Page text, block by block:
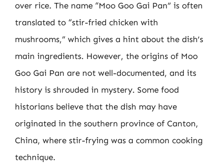
over rice. The name “Moo Goo Gai Pan” is often
translated to “stir-fried chicken with
mushrooms,” which gives a hint about the dish’s
main ingredients. However, the origins of Moo
Goo Gai Pan are not well-documented, and its
history is shrouded in mystery. Some food
historians believe that the dish may have
originated in the southern province of Canton,
China, where stir-frying was a common cooking
technique.